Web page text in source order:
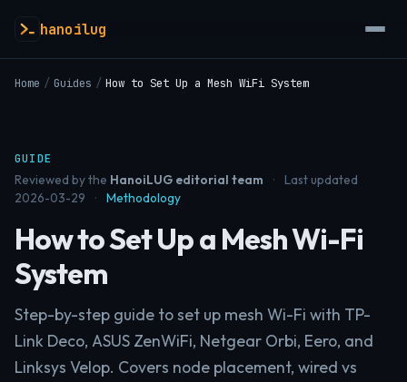
hanoilug
Home / Guides / How to Set Up a Mesh WiFi System
GUIDE
Reviewed by the HanoiLUG editorial team ·
Last updated
2026-03-29
· Methodology
How to Set Up a Mesh Wi-Fi
System
Step-by-step guide to set up mesh Wi-Fi with TP-
Link Deco, ASUS ZenWiFi, Netgear Orbi, Eero, and
Linksys Velop. Covers node placement, wired vs